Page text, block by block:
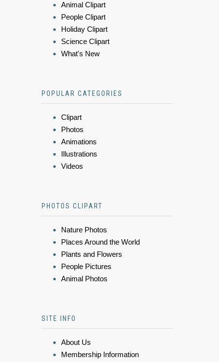
Animal Clipart
People Clipart
Holiday Clipart
Science Clipart
What's New
POPULAR CATEGORIES
Clipart
Photos
Animations
Illustrations
Videos
PHOTOS CLIPART
Nature Photos
Places Around the World
Plants and Flowers
People Pictures
Animal Photos
SITE INFO
About Us
Membership Information